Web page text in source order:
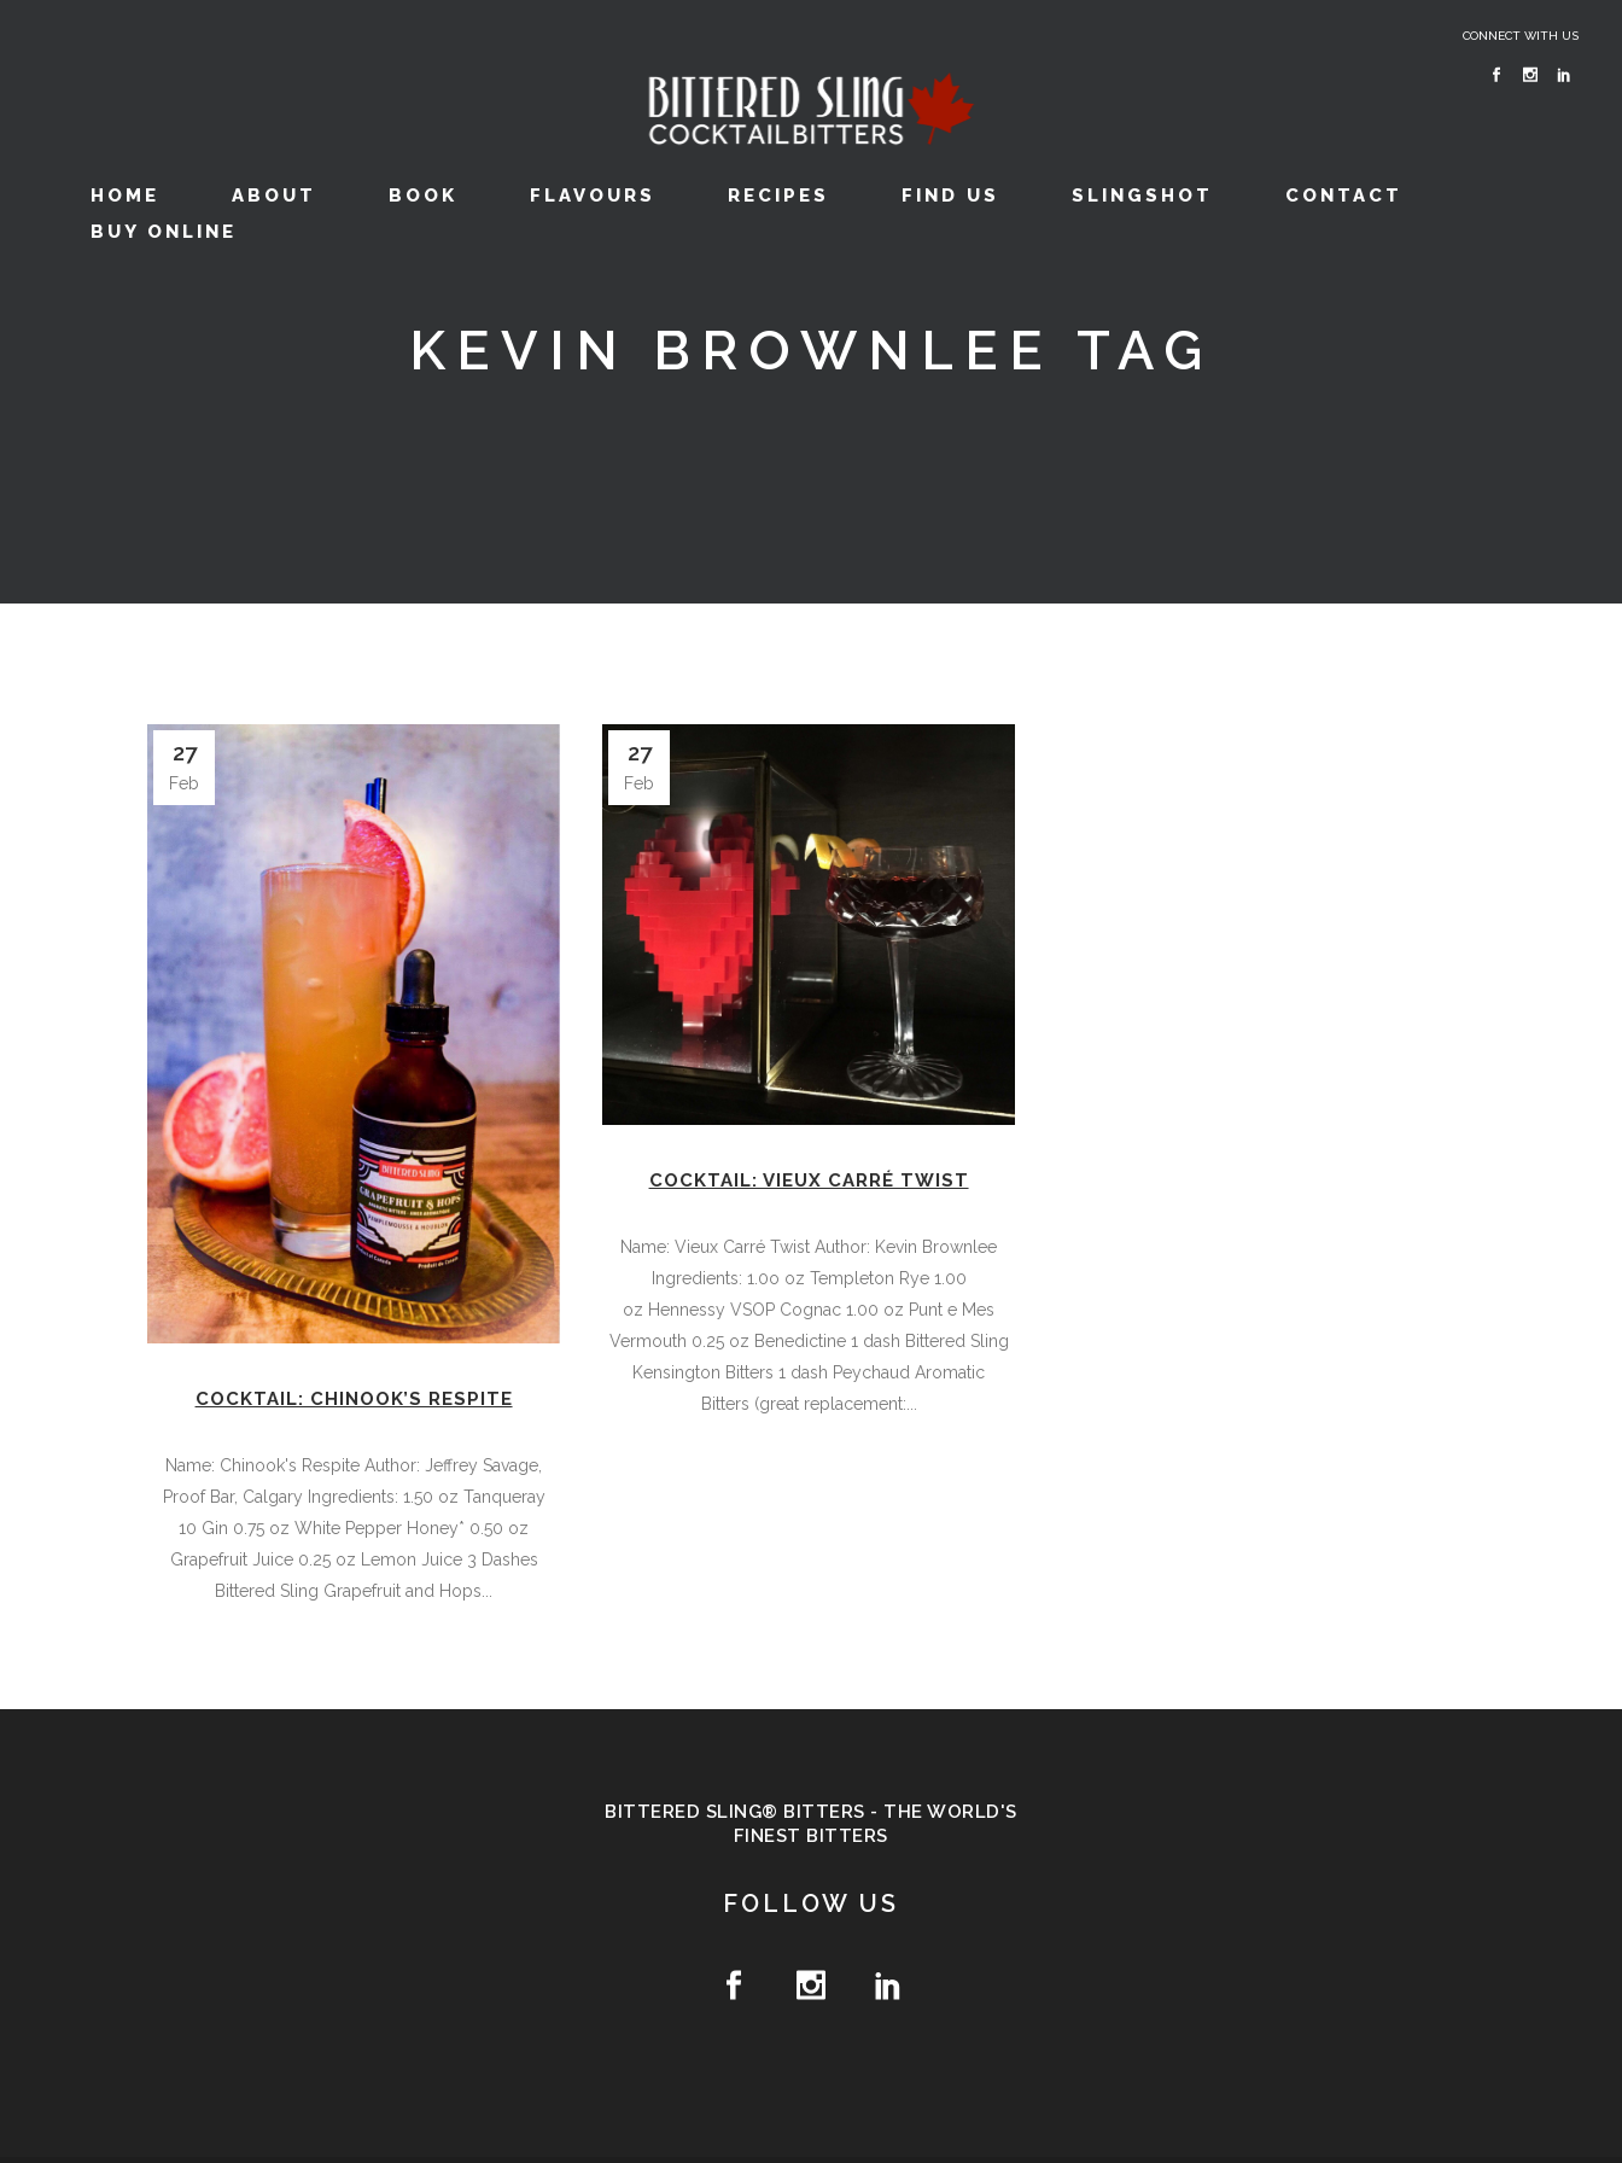
CONNECT WITH US
HOME ABOUT BOOK FLAVOURS RECIPES FIND US SLINGSHOT
CONTACT
BUY ONLINE
KEVIN BROWNLEE TAG
27
Feb
COCKTAIL: CHINOOK’S RESPITE
Name: Chinook's Respite Author: Jeffrey Savage,
Proof Bar, Calgary Ingredients: 1.50 oz Tanqueray
10 Gin 0.75 oz White Pepper Honey* 0.50 oz
Grapefruit Juice 0.25 oz Lemon Juice 3 Dashes
Bittered Sling Grapefruit and Hops...
27
Feb
COCKTAIL: VIEUX CARRÉ TWIST
Name: Vieux Carré Twist Author: Kevin Brownlee
Ingredients: 1.0o oz Templeton Rye 1.00
oz Hennessy VSOP Cognac 1.00 oz Punt e Mes
Vermouth 0.25 oz Benedictine 1 dash Bittered Sling
Kensington Bitters 1 dash Peychaud Aromatic
Bitters (great replacement:...
BITTERED SLING® BITTERS - THE WORLD'S
FINEST BITTERS
FOLLOW US